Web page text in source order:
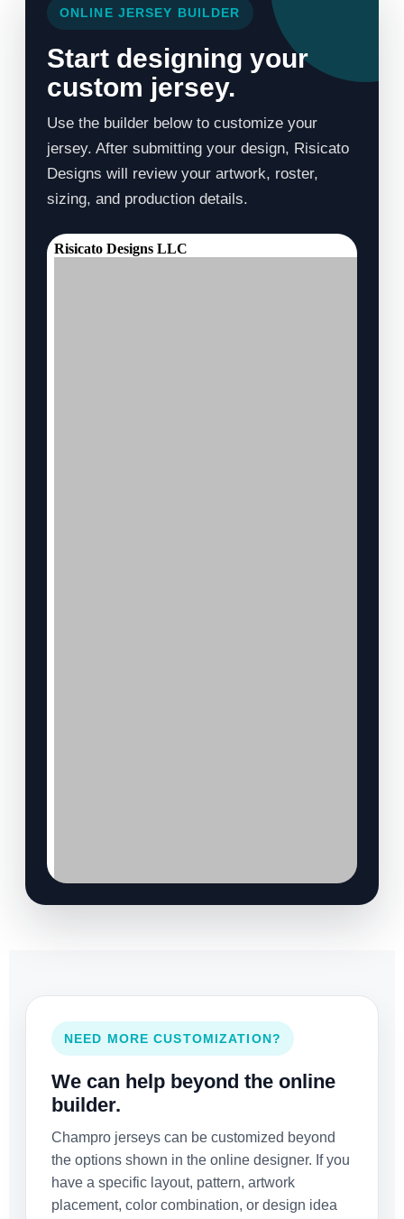
ONLINE JERSEY BUILDER
Start designing your
custom jersey.
Use the builder below to customize your
jersey. After submitting your design, Risicato
Designs will review your artwork, roster,
sizing, and production details.
NEED MORE CUSTOMIZATION?
We can help beyond the online
builder.
Champro jerseys can be customized beyond
the options shown in the online designer. If you
have a specific layout, pattern, artwork
placement, color combination, or design idea